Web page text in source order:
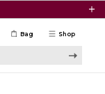
Shop
Bag